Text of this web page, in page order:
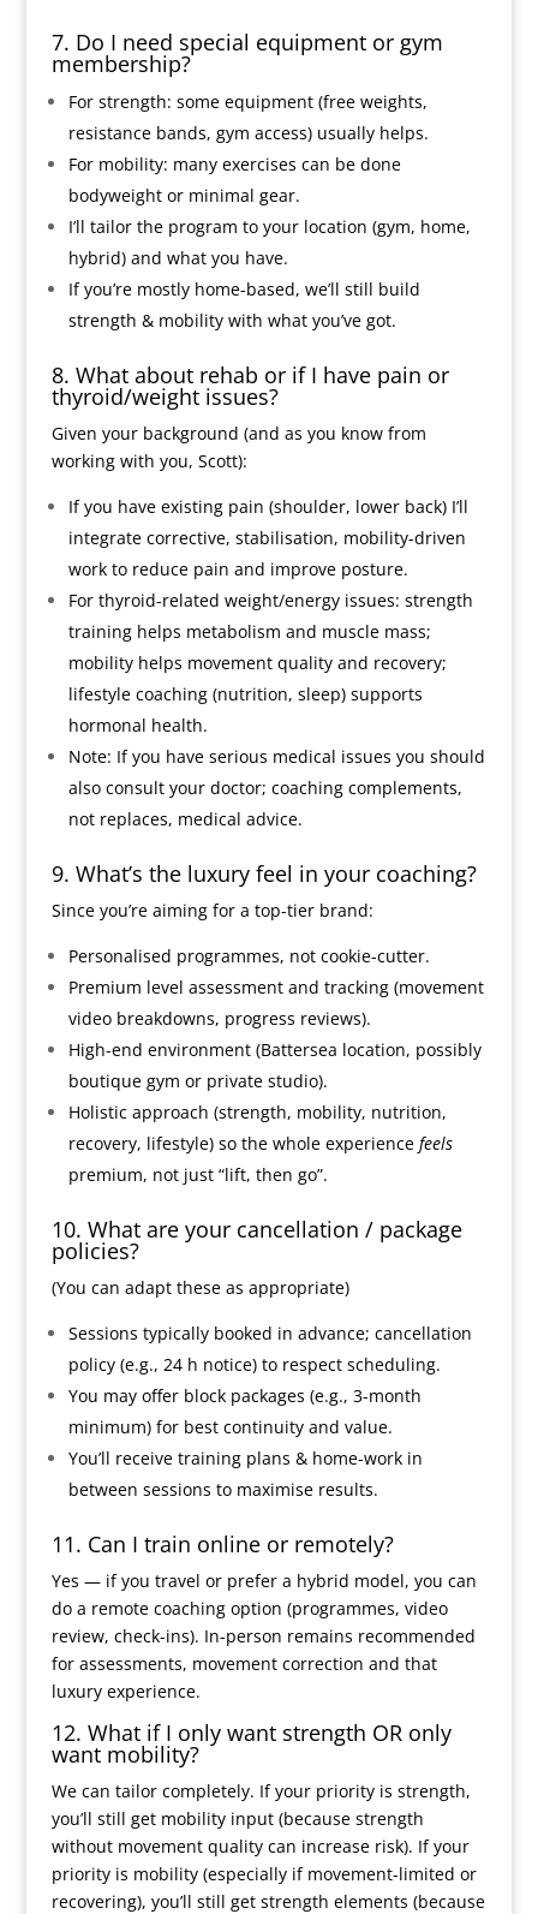
7. Do I need special equipment or gym
membership?
For strength: some equipment (free weights,
resistance bands, gym access) usually helps.
For mobility: many exercises can be done
bodyweight or minimal gear.
I’ll tailor the program to your location (gym, home,
hybrid) and what you have.
If you’re mostly home-based, we’ll still build
strength & mobility with what you’ve got.
8. What about rehab or if I have pain or
thyroid/weight issues?
Given your background (and as you know from
working with you, Scott):
If you have existing pain (shoulder, lower back) I’ll
integrate corrective, stabilisation, mobility-driven
work to reduce pain and improve posture.
For thyroid-related weight/energy issues: strength
training helps metabolism and muscle mass;
mobility helps movement quality and recovery;
lifestyle coaching (nutrition, sleep) supports
hormonal health.
Note: If you have serious medical issues you should
also consult your doctor; coaching complements,
not replaces, medical advice.
9. What’s the luxury feel in your coaching?
Since you’re aiming for a top-tier brand:
Personalised programmes, not cookie-cutter.
Premium level assessment and tracking (movement
video breakdowns, progress reviews).
High-end environment (Battersea location, possibly
boutique gym or private studio).
Holistic approach (strength, mobility, nutrition,
recovery, lifestyle) so the whole experience feels
premium, not just “lift, then go”.
10. What are your cancellation / package
policies?
(You can adapt these as appropriate)
Sessions typically booked in advance; cancellation
policy (e.g., 24 h notice) to respect scheduling.
You may offer block packages (e.g., 3-month
minimum) for best continuity and value.
You’ll receive training plans & home-work in
between sessions to maximise results.
11. Can I train online or remotely?
Yes — if you travel or prefer a hybrid model, you can
do a remote coaching option (programmes, video
review, check-ins). In-person remains recommended
for assessments, movement correction and that
luxury experience.
12. What if I only want strength OR only
want mobility?
We can tailor completely. If your priority is strength,
you’ll still get mobility input (because strength
without movement quality can increase risk). If your
priority is mobility (especially if movement-limited or
recovering), you’ll still get strength elements (because